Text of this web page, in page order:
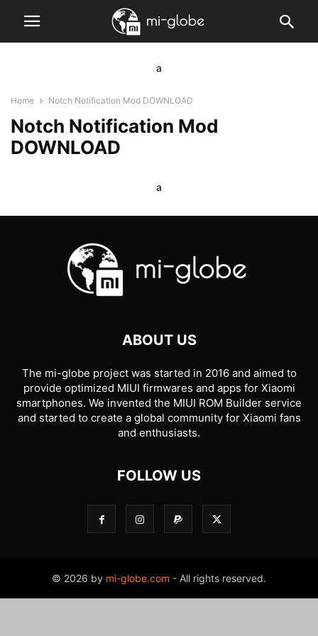
a
Home Notch Notification Mod DOWNLOAD
Notch Notification Mod
DOWNLOAD
a
ABOUT US
The mi-globe project was started in 2016 and aimed to
provide optimized MIUI firmwares and apps for Xiaomi
smartphones. We invented the MIUI ROM Builder service
and started to create a global community for Xiaomi fans
and enthusiasts.
FOLLOW US
© 2026 by mi-globe.com - All rights reserved.